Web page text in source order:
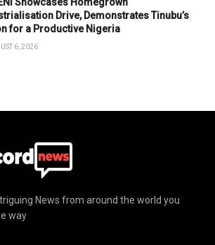
Drive, Demonstrates Tinubu’s
for a Productive Nigeria
6, 2026
News from around the world you
way